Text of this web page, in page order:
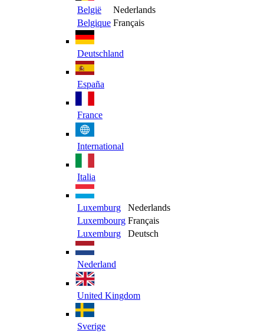
België
Nederlands
Belgique Français
Deutschland
España
France
International
Italia
Luxemburg
Nederlands
Luxembourg Français
Luxemburg
Deutsch
Nederland
United Kingdom
Sverige